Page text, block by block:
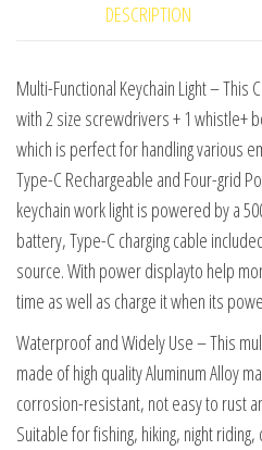
DESCRIPTION
Multi-Functional Keychain Light – This
with 2 size screwdrivers + 1 whistle+
which is perfect for handling various
Type-C Rechargeable and Four-grid
keychain work light is powered by a
battery, Type-C charging cable
source. With power displayto help
time as well as charge it when its
Waterproof and Widely Use – This
made of high quality Aluminum Alloy
corrosion-resistant, not easy to rust
Suitable for fishing, hiking, night